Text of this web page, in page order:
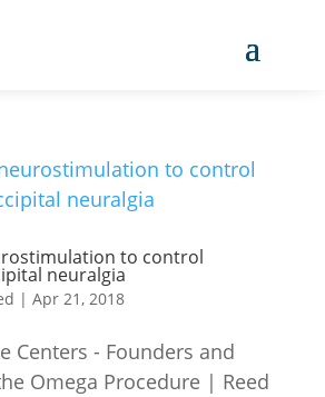
to control
neuralgia
| Apr 21, 2018
Centers - Founders and
Omega Procedure | Reed